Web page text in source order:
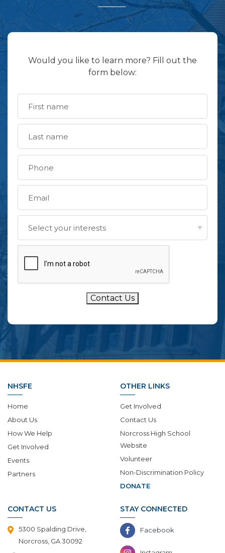
Would you like to learn more? Fill out the
form below:
Contact Us
NHSFE
Home
About Us
How We Help
Get Involved
Events
Partners
OTHER LINKS
Get Involved
Contact Us
Norcross High School
Website
Volunteer
Non-Discrimination Policy
DONATE
CONTACT US
5300 Spalding Drive,
Norcross, GA 30092
STAY CONNECTED
Facebook